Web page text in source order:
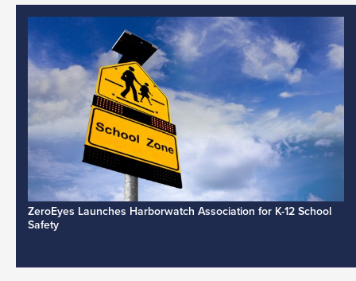
ZeroEyes Launches Harborwatch Association for K-12 School
Safety